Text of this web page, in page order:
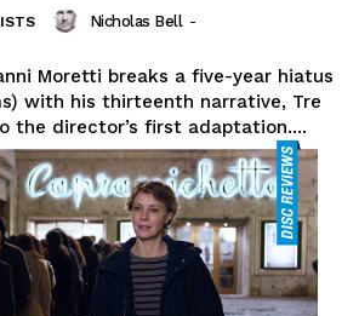
Nicholas Bell -
Moretti breaks a five-year hiatus
with his thirteenth narrative, Tre
the director’s first adaptation....